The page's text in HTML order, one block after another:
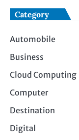
Category
Automobile
Business
Cloud Computing
Computer
Destination
Digital